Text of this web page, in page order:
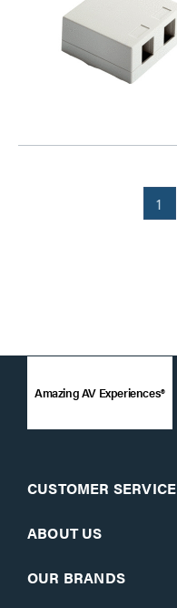
1
Amazing AV Experiences®
CUSTOMER SERVICE
ABOUT US
OUR BRANDS